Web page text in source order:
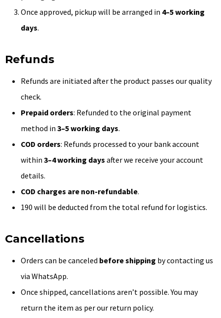
Once approved, pickup will be arranged in 4–5 working
days.
Refunds
Refunds are initiated after the product passes our quality
check.
Prepaid orders: Refunded to the original payment
method in 3–5 working days.
COD orders: Refunds processed to your bank account
within 3–4 working days after we receive your account
details.
COD charges are non-refundable.
₹190 will be deducted from the total refund for logistics.
Cancellations
Orders can be canceled before shipping by contacting us
via WhatsApp.
Once shipped, cancellations aren’t possible. You may
return the item as per our return policy.